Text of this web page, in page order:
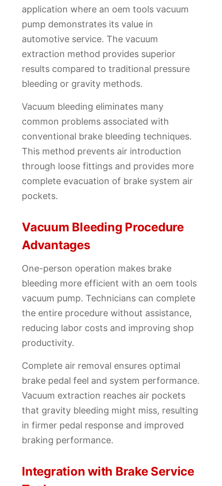
application where an oem tools vacuum
pump demonstrates its value in
automotive service. The vacuum
extraction method provides superior
results compared to traditional pressure
bleeding or gravity methods.
Vacuum bleeding eliminates many
common problems associated with
conventional brake bleeding techniques.
This method prevents air introduction
through loose fittings and provides more
complete evacuation of brake system air
pockets.
Vacuum Bleeding Procedure
Advantages
One-person operation makes brake
bleeding more efficient with an oem tools
vacuum pump. Technicians can complete
the entire procedure without assistance,
reducing labor costs and improving shop
productivity.
Complete air removal ensures optimal
brake pedal feel and system performance.
Vacuum extraction reaches air pockets
that gravity bleeding might miss, resulting
in firmer pedal response and improved
braking performance.
Integration with Brake Service